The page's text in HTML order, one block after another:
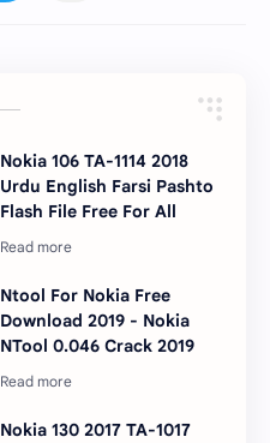
Nokia 106 TA-1114 2018
Urdu English Farsi Pashto
Flash File Free For All
Ntool For Nokia Free
Download 2019 - Nokia
NTool 0.046 Crack 2019
Nokia 130 2017 TA-1017